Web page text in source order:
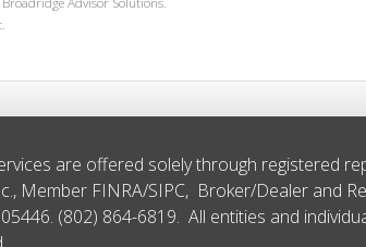
are offered solely through registered
Member FINRA/SIPC, Broker/Dealer and
(802) 864-6819. All entities and